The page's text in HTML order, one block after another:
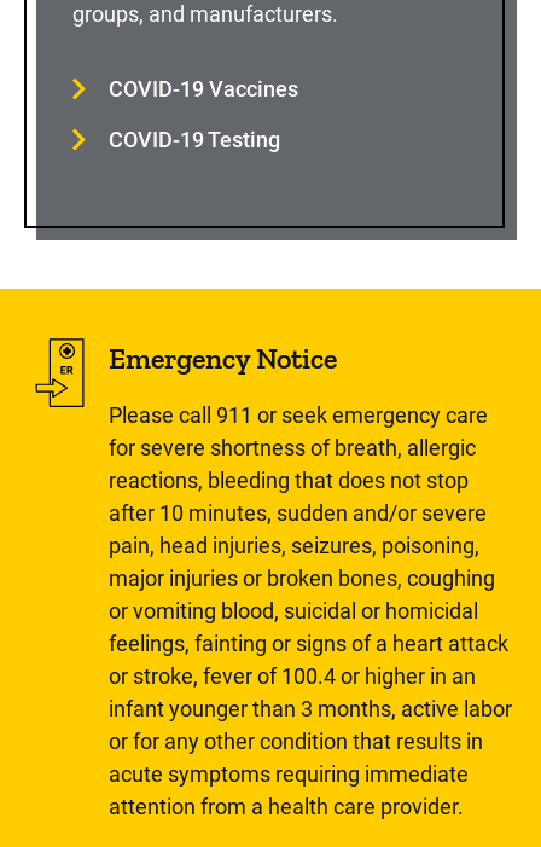
groups, and manufacturers.
COVID-19 Vaccines
COVID-19 Testing
Emergency Notice
Please call 911 or seek emergency care
for severe shortness of breath, allergic
reactions, bleeding that does not stop
after 10 minutes, sudden and/or severe
pain, head injuries, seizures, poisoning,
major injuries or broken bones, coughing
or vomiting blood, suicidal or homicidal
feelings, fainting or signs of a heart attack
or stroke, fever of 100.4 or higher in an
infant younger than 3 months, active labor
or for any other condition that results in
acute symptoms requiring immediate
attention from a health care provider.